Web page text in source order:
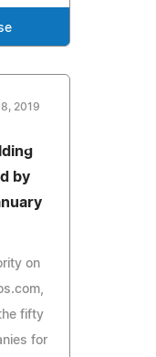
2019
by
on
fifty
for